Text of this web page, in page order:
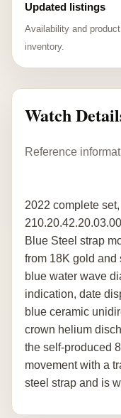
Updated listings
Availability and
inventory.
Watch
Reference
2022 complete
Blue Steel strap
from 18K gold and
blue water wave
indication, date
blue ceramic
crown helium
the self-produced
movement with a
steel strap and is